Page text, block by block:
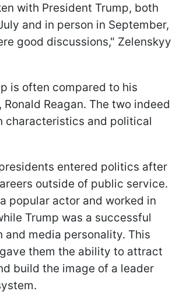
with President Trump, both
and in person in September,
good discussions," Zelenskyy
is often compared to his
Ronald Reagan. The two indeed
characteristics and political
entered politics after
outside of public service.
popular actor and worked in
Trump was a successful
and media personality. This
them the ability to attract
build the image of a leader